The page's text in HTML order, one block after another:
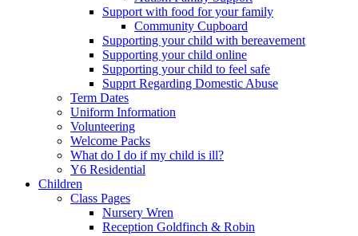
Support with food for your family
Community Cupboard
Supporting your child with bereavement
Supporting your child online
Supporting your child to feel safe
Supprt Regarding Domestic Abuse
Term Dates
Uniform Information
Volunteering
Welcome Packs
What do I do if my child is ill?
Y6 Residential
Children
Class Pages
Nursery Wren
Reception Goldfinch & Robin